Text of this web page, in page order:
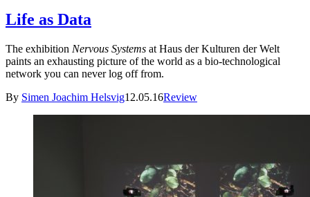
Life as Data
The exhibition Nervous Systems at Haus der Kulturen der Welt
paints an exhausting picture of the world as a bio-technological
network you can never log off from.
By Simen Joachim Helsvig12.05.16Review